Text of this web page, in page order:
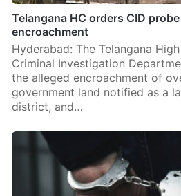
Telangana HC orders CID
encroachment
Hyderabad: The Telangana
Criminal Investigation
the alleged encroachment of
government land notified as a
district, and…